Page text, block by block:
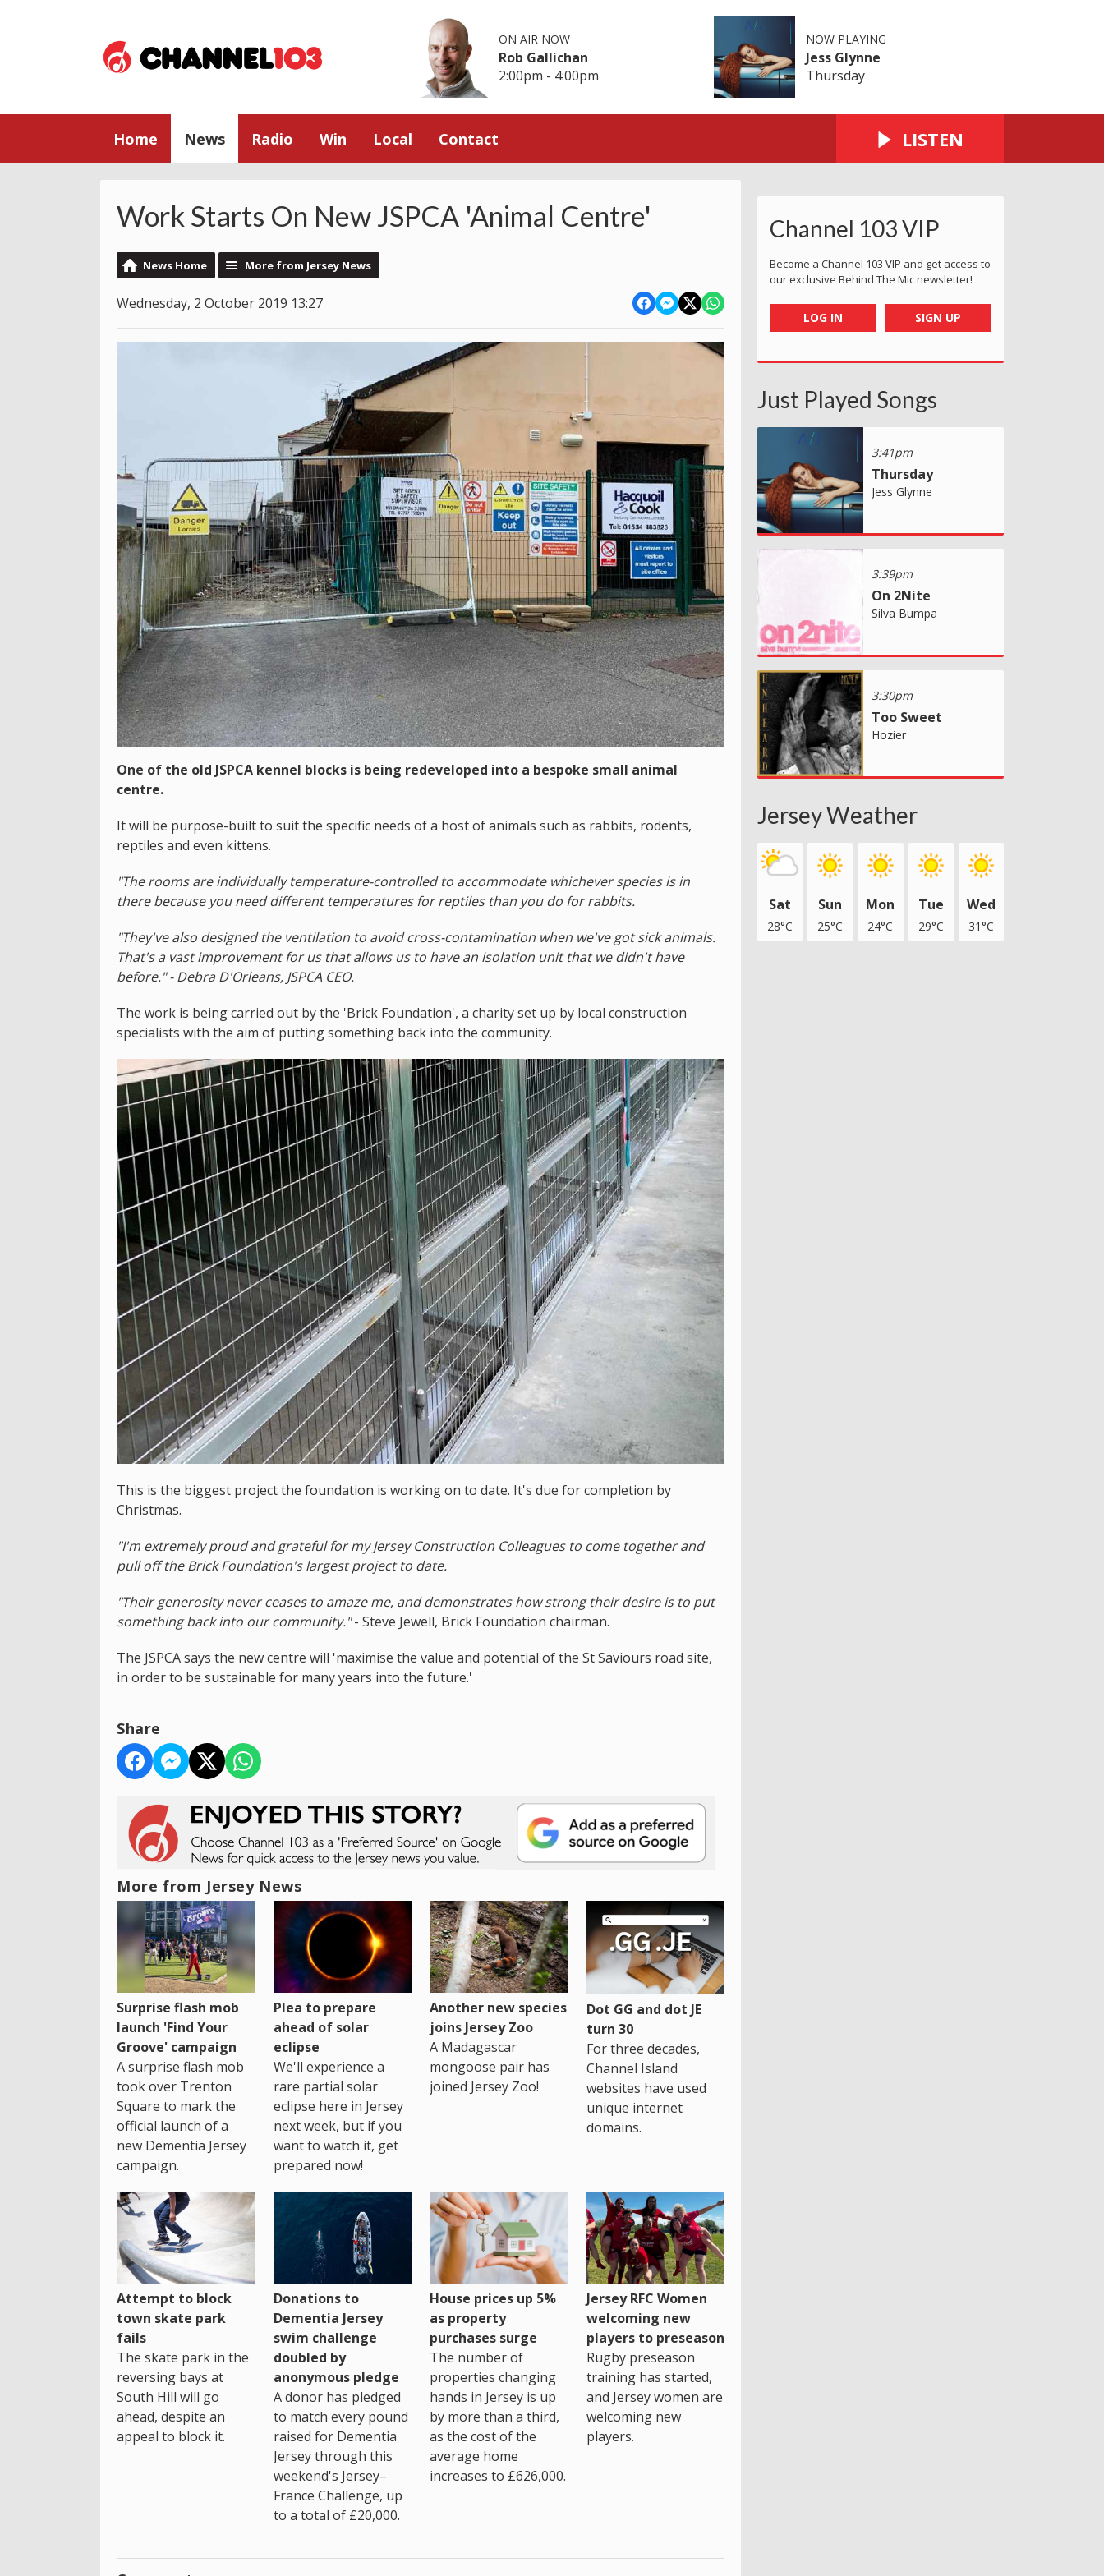
ON AIR NOW
Rob Gallichan
2:00pm - 4:00pm
NOW PLAYING
Jess Glynne
Thursday
Home News Radio Win Local Contact LISTEN
Work Starts On New JSPCA 'Animal Centre'
News Home More from Jersey News
Wednesday, 2 October 2019 13:27
One of the old JSPCA kennel blocks is being redeveloped into a bespoke small animal
centre.
It will be purpose-built to suit the specific needs of a host of animals such as rabbits, rodents,
reptiles and even kittens.
"The rooms are individually temperature-controlled to accommodate whichever species is in
there because you need different temperatures for reptiles than you do for rabbits.
"They've also designed the ventilation to avoid cross-contamination when we've got sick animals.
That's a vast improvement for us that allows us to have an isolation unit that we didn't have
before." - Debra D'Orleans, JSPCA CEO.
The work is being carried out by the 'Brick Foundation', a charity set up by local construction
specialists with the aim of putting something back into the community.
This is the biggest project the foundation is working on to date. It's due for completion by
Christmas.
"I'm extremely proud and grateful for my Jersey Construction Colleagues to come together and
pull off the Brick Foundation's largest project to date.
"Their generosity never ceases to amaze me, and demonstrates how strong their desire is to put
something back into our community."- Steve Jewell, Brick Foundation chairman.
The JSPCA says the new centre will 'maximise the value and potential of the St Saviours road site,
in order to be sustainable for many years into the future.'
Share
More from Jersey News
Surprise flash mob
launch 'Find Your
Groove' campaign
A surprise flash mob
took over Trenton
Square to mark the
official launch of a
new Dementia Jersey
campaign.
Plea to prepare
ahead of solar
eclipse
We'll experience a
rare partial solar
eclipse here in Jersey
next week, but if you
want to watch it, get
prepared now!
Another new species
joins Jersey Zoo
A Madagascar
mongoose pair has
joined Jersey Zoo!
Dot GG and dot JE
turn 30
For three decades,
Channel Island
websites have used
unique internet
domains.
Attempt to block
town skate park
fails
The skate park in the
reversing bays at
South Hill will go
ahead, despite an
appeal to block it.
Donations to
Dementia Jersey
swim challenge
doubled by
anonymous pledge
A donor has pledged
to match every pound
raised for Dementia
Jersey through this
weekend's Jersey–
France Challenge, up
to a total of £20,000.
House prices up 5%
as property
purchases surge
The number of
properties changing
hands in Jersey is up
by more than a third,
as the cost of the
average home
increases to £626,000.
Jersey RFC Women
welcoming new
players to preseason
Rugby preseason
training has started,
and Jersey women are
welcoming new
players.
Channel 103 VIP
Become a Channel 103 VIP and get access to
our exclusive Behind The Mic newsletter!
LOG IN SIGN UP
Just Played Songs
3:41pm
Thursday
Jess Glynne
3:39pm
On 2Nite
Silva Bumpa
3:30pm
Too Sweet
Hozier
Jersey Weather
Sat
28°C
Sun
25°C
Mon
24°C
Tue
29°C
Wed
31°C